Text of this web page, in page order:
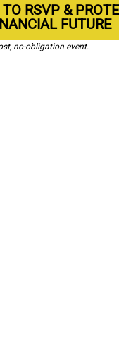
RSVP &
FUTURE
no-obligation event.